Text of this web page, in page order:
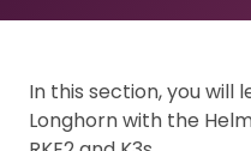
In this section, you will
Longhorn with the